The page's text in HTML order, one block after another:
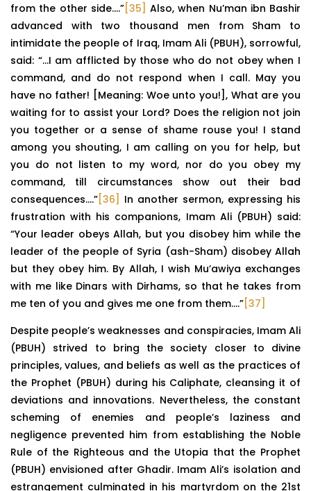
from the other side….”[35] Also, when Nu’man ibn Bashir
advanced with two thousand men from Sham to
intimidate the people of Iraq, Imam Ali (PBUH), sorrowful,
said: “…I am afflicted by those who do not obey when I
command, and do not respond when I call. May you
have no father! [Meaning: Woe unto you!], What are you
waiting for to assist your Lord? Does the religion not join
you together or a sense of shame rouse you! I stand
among you shouting, I am calling on you for help, but
you do not listen to my word, nor do you obey my
command, till circumstances show out their bad
consequences….” [36] In another sermon, expressing his
frustration with his companions, Imam Ali (PBUH) said:
“Your leader obeys Allah, but you disobey him while the
leader of the people of Syria (ash-Sham) disobey Allah
but they obey him. By Allah, I wish Mu’awiya exchanges
with me like Dinars with Dirhams, so that he takes from
me ten of you and gives me one from them….” [37]
Despite people’s weaknesses and conspiracies, Imam Ali
(PBUH) strived to bring the society closer to divine
principles, values, and beliefs as well as the practices of
the Prophet (PBUH) during his Caliphate, cleansing it of
deviations and innovations. Nevertheless, the constant
scheming of enemies and people’s laziness and
negligence prevented him from establishing the Noble
Rule of the Righteous and the Utopia that the Prophet
(PBUH) envisioned after Ghadir. Imam Ali’s isolation and
estrangement culminated in his martyrdom on the 21st